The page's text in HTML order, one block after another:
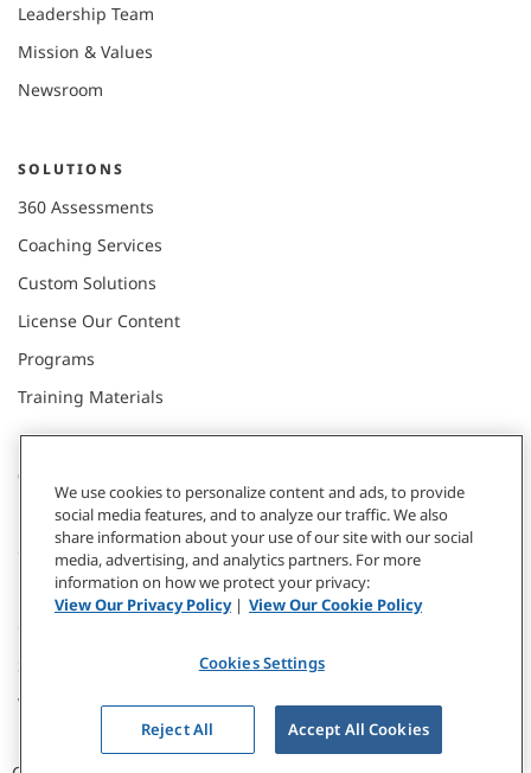
Leadership Team
Mission & Values
Newsroom
SOLUTIONS
360 Assessments
Coaching Services
Custom Solutions
License Our Content
Programs
Training Materials
CONNECT WITH US
Contact
Donate
Subscribe
Webinars & Events
We use cookies to personalize content and ads, to provide
social media features, and to analyze our traffic. We also
share information about your use of our site with our social
media, advertising, and analytics partners. For more
information on how we protect your privacy:
View Our Privacy Policy| View Our Cookie Policy
Cookies Settings
Reject All Accept All Cookies